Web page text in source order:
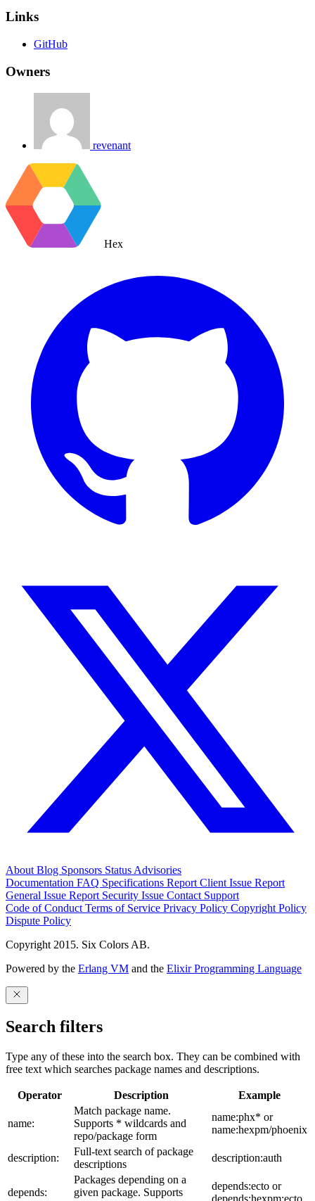
Links
GitHub
Owners
revenant
Hex
About Blog Sponsors Status Advisories
Documentation FAQ Specifications Report Client Issue Report
General Issue Report Security Issue Contact Support
Code of Conduct Terms of Service Privacy Policy Copyright Policy
Dispute Policy
Copyright 2015. Six Colors AB.
Powered by the Erlang VM and the Elixir Programming Language
Search filters
Type any of these into the search box. They can be combined with
free text which searches package names and descriptions.
Operator Description Example
name:
Match package name.
Supports * wildcards and
repo/package form
name:phx* or
name:hexpm/phoenix
description:
Full-text search of package
descriptions
description:auth
depends:
Packages depending on a
given package. Supports
depends:ecto or